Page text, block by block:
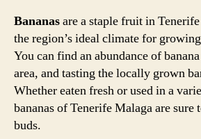
Bananasare a staple fruit in
the region’s ideal climate for
You can find an abundance of
area, and tasting the locally grown
Whether eaten fresh or used in a
bananas of Tenerife Malaga are sure
buds.